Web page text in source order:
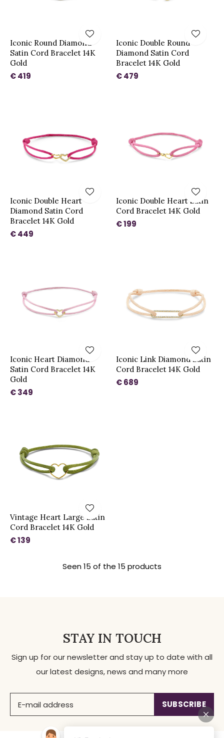
Iconic Round Diamond
Satin Cord Bracelet 14K
Gold
€ 419
Iconic Double Round
Diamond Satin Cord
Bracelet 14K Gold
€ 479
Iconic Double Heart
Diamond Satin Cord
Bracelet 14K Gold
€ 449
Iconic Double Heart Satin
Cord Bracelet 14K Gold
€ 199
Iconic Heart Diamond
Satin Cord Bracelet 14K
Gold
€ 349
Iconic Link Diamond Satin
Cord Bracelet 14K Gold
€ 689
Vintage Heart Large Satin
Cord Bracelet 14K Gold
€ 139
Seen 15 of the 15 products
STAY IN TOUCH
Sign up for our newsletter and stay up to date with all
our latest designs, news and many more
SUBSCRIBE